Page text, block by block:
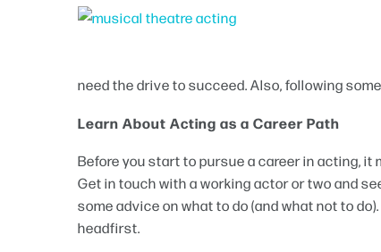
need the drive to succeed. Also, following
Learn About Acting as a Career Path
Before you start to pursue a career in acting,
Get in touch with a working actor or two and
some advice on what to do (and what not to
headfirst.